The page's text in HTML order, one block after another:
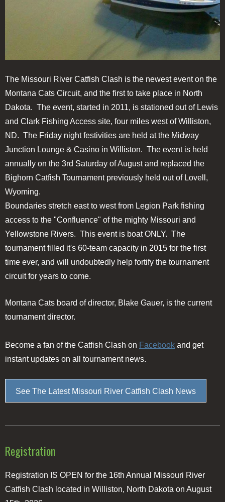
The Missouri River Catfish Clash is the newest event on the
Montana Cats Circuit, and the first to take place in North
Dakota. The event, started in 2011, is stationed out of Lewis
and Clark Fishing Access site, four miles west of Williston,
ND. The Friday night festivities are held at the Midway
Junction Lounge & Casino in Williston. The event is held
annually on the 3rd Saturday of August and replaced the
Bighorn Catfish Tournament previously held out of Lovell,
Wyoming.
Boundaries stretch east to west from Legion Park fishing
access to the "Confluence" of the mighty Missouri and
Yellowstone Rivers. This event is boat ONLY. The
tournament filled it's 60-team capacity in 2015 for the first
time ever, and will undoubtedly help fortify the tournament
circuit for years to come.
Montana Cats board of director, Blake Gauer, is the current
tournament director.
Become a fan of the Catfish Clash on Facebook and get
instant updates on all tournament news.
See The Latest Missouri River Catfish Clash News
Registration
Registration IS OPEN for the 16th Annual Missouri River
Catfish Clash located in Williston, North Dakota on August